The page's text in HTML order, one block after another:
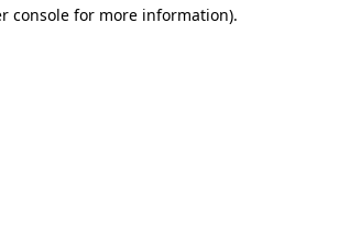
console for more information).